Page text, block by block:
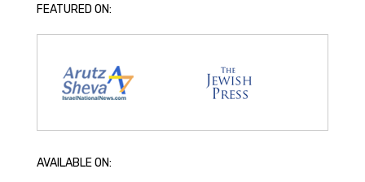
FEATURED ON:
AVAILABLE ON: